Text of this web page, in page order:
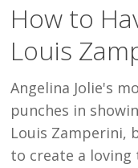
Resilience
Like
Zamperini
How to
Louis
Angelina Jolie's
punches in
Louis Zamperini,
to create a